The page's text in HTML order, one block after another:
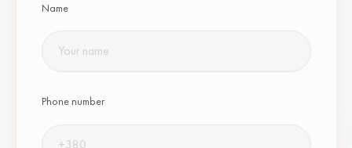
Name
Phone number